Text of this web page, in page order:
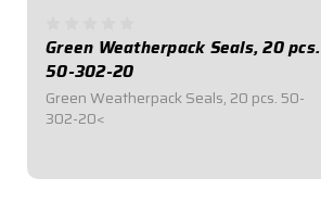
Green Weatherpack Seals, 20 pcs.
50-302-20
Green Weatherpack Seals, 20 pcs. 50-
302-20<